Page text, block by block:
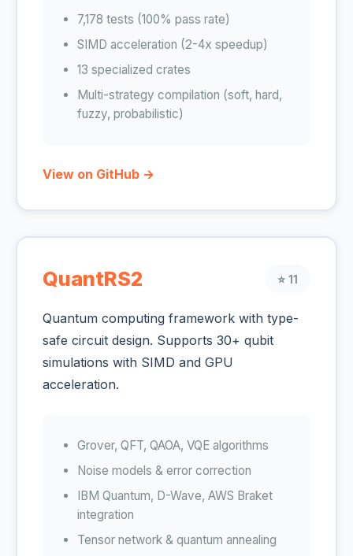
7,178 tests (100% pass rate)
SIMD acceleration (2-4x speedup)
13 specialized crates
Multi-strategy compilation (soft, hard,
fuzzy, probabilistic)
View on GitHub →
QuantRS2 ⭐ 11
Quantum computing framework with type-
safe circuit design. Supports 30+ qubit
simulations with SIMD and GPU
acceleration.
Grover, QFT, QAOA, VQE algorithms
Noise models & error correction
IBM Quantum, D-Wave, AWS Braket
integration
Tensor network & quantum annealing